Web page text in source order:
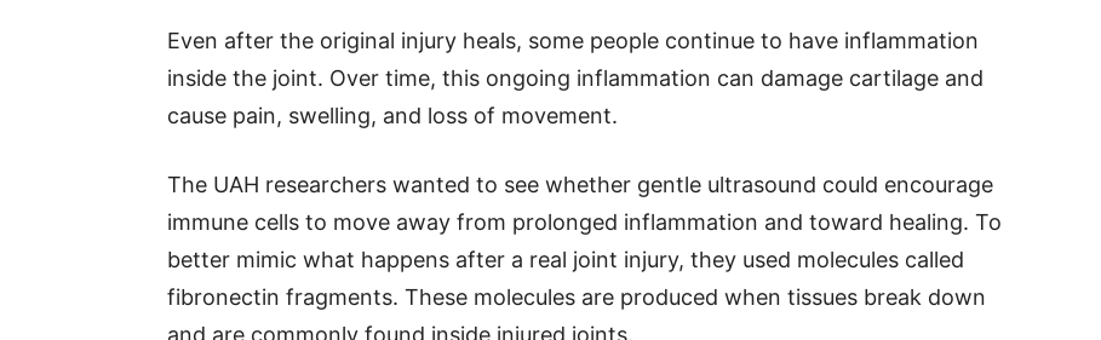
Even after the original injury heals, some people continue to have inflammation
inside the joint. Over time, this ongoing inflammation can damage cartilage and
cause pain, swelling, and loss of movement.
The UAH researchers wanted to see whether gentle ultrasound could encourage
immune cells to move away from prolonged inflammation and toward healing. To
better mimic what happens after a real joint injury, they used molecules called
fibronectin fragments. These molecules are produced when tissues break down
and are commonly found inside injured joints.